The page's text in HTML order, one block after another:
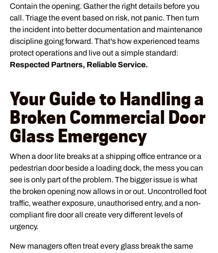
Contain the opening. Gather the right details before you
call. Triage the event based on risk, not panic. Then turn
the incident into better documentation and maintenance
discipline going forward. That's how experienced teams
protect operations and live out a simple standard:
Respected Partners, Reliable Service.
Your Guide to Handling a
Broken Commercial Door
Glass Emergency
When a door lite breaks at a shipping office entrance or a
pedestrian door beside a loading dock, the mess you can
see is only part of the problem. The bigger issue is what
the broken opening now allows in or out. Uncontrolled foot
traffic, weather exposure, unauthorised entry, and a non-
compliant fire door all create very different levels of
urgency.
New managers often treat every glass break the same